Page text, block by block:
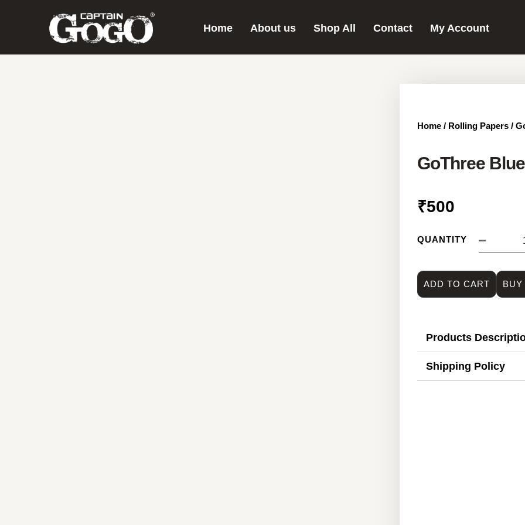
Home About us Shop All Contact My Account
Home / Rolling Papers /
GoThree
₹500
QUANTITY
ADD TO CART BUY
Products
Shipping Policy